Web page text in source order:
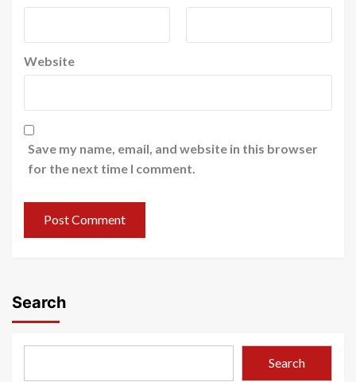
Website
Save my name, email, and website in this browser
for the next time I comment.
Search
Search